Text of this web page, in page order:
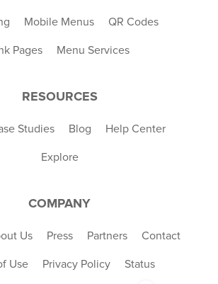
Mobile Menus QR Codes
Pages Menu Services
RESOURCES
Studies Blog Help Center
Explore
COMPANY
Us Press Partners Contact
Use Privacy Policy Status